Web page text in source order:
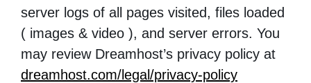
server logs of all pages visited, files loaded
( images & video ), and server errors. You
may review Dreamhost’s privacy policy at
dreamhost.com/legal/privacy-policy